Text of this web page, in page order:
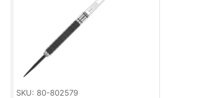
SKU: 80-802579